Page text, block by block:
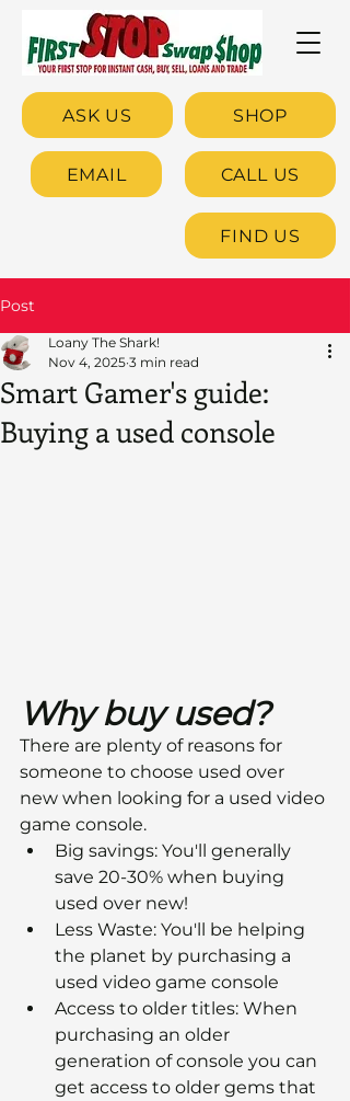
ASK US
EMAIL
SHOP
CALL US
FIND US
Post
Smart Gamer's guide:
Buying a used console
Loany The Shark!
Nov 4, 2025 3 min read
Why buy used?
There are plenty of reasons for
someone to choose used over
new when looking for a used video
game console.
Big savings: You'll generally
save 20-30% when buying
used over new!
Less Waste: You'll be helping
the planet by purchasing a
used video game console
Access to older titles: When
purchasing an older
generation of console you can
get access to older gems that